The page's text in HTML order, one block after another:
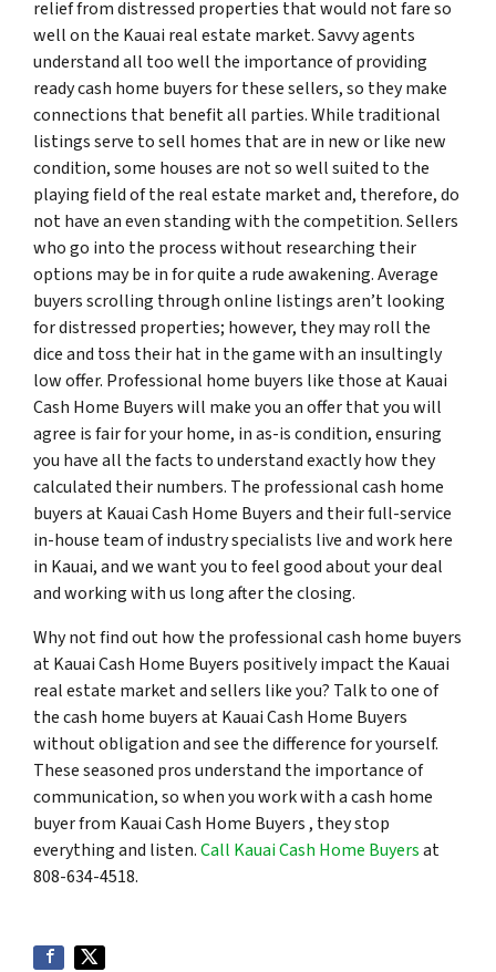
relief from distressed properties that would not fare so
well on the Kauai real estate market. Savvy agents
understand all too well the importance of providing
ready cash home buyers for these sellers, so they make
connections that benefit all parties. While traditional
listings serve to sell homes that are in new or like new
condition, some houses are not so well suited to the
playing field of the real estate market and, therefore, do
not have an even standing with the competition. Sellers
who go into the process without researching their
options may be in for quite a rude awakening. Average
buyers scrolling through online listings aren’t looking
for distressed properties; however, they may roll the
dice and toss their hat in the game with an insultingly
low offer. Professional home buyers like those at Kauai
Cash Home Buyers will make you an offer that you will
agree is fair for your home, in as-is condition, ensuring
you have all the facts to understand exactly how they
calculated their numbers. The professional cash home
buyers at Kauai Cash Home Buyers and their full-service
in-house team of industry specialists live and work here
in Kauai, and we want you to feel good about your deal
and working with us long after the closing.
Why not find out how the professional cash home buyers
at Kauai Cash Home Buyers positively impact the Kauai
real estate market and sellers like you? Talk to one of
the cash home buyers at Kauai Cash Home Buyers
without obligation and see the difference for yourself.
These seasoned pros understand the importance of
communication, so when you work with a cash home
buyer from Kauai Cash Home Buyers , they stop
everything and listen.Call Kauai Cash Home Buyersat
808-634-4518.